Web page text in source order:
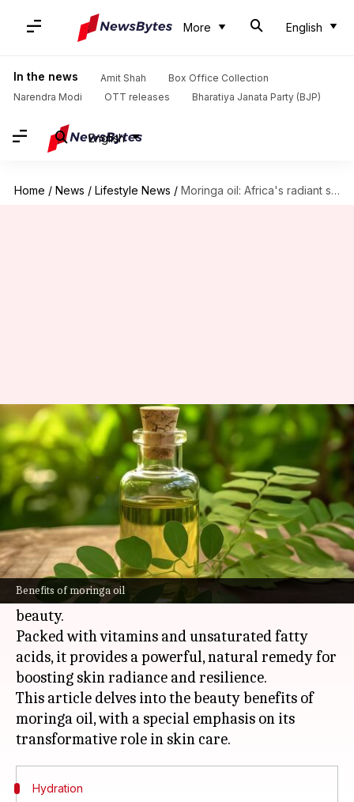
More English
In the news Amit Shah
Box Office Collection
Narendra Modi
OTT releases Bharatiya Janata Party (BJP)
English
Home / News / Lifestyle News / Moringa oil: Africa's radiant skin miracle
Benefits of moringa oil
Moringa oil: Africa's radiant
skin miracle
By Simran Jeet Nov 06, 2024 04:24 pm
What's the story
Moringa oil, extracted from the seeds of the
moringaoleiferatree indigenous toAfricaand
Asia, is a well-kept secret in the world of natural
beauty.
Packed with vitamins and unsaturated fatty
acids, it provides a powerful, natural remedy for
boosting skin radiance and resilience.
This article delves into the beauty benefits of
moringa oil, with a special emphasis on its
Hydration